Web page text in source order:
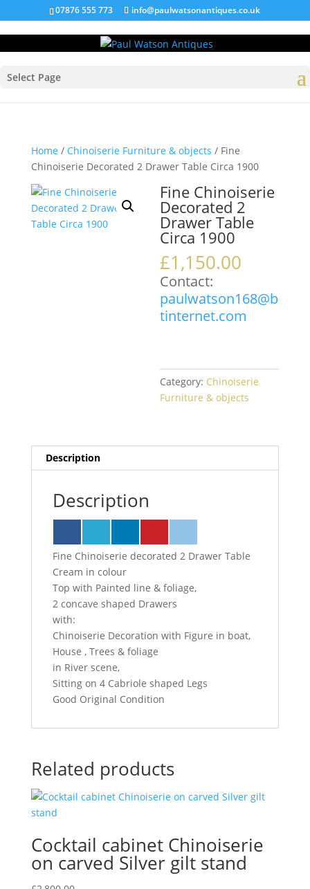
07876 555 773 info@paulwatsonantiques.co.uk
Select Page
Home / Chinoiserie Furniture & objects / Fine
Chinoiserie Decorated 2 Drawer Table Circa 1900
Fine Chinoiserie
Decorated 2
Drawer Table
Circa 1900
£1,150.00
Contact:
paulwatson168@b
tinternet.com
Category: Chinoiserie
Furniture & objects
Description
Description
Fine Chinoiserie decorated 2 Drawer Table
Cream in colour
Top with Painted line & foliage,
2 concave shaped Drawers
with:
Chinoiserie Decoration with Figure in boat,
House , Trees & foliage
in River scene,
Sitting on 4 Cabriole shaped Legs
Good Original Condition
Related products
Cocktail cabinet Chinoiserie
on carved Silver gilt stand